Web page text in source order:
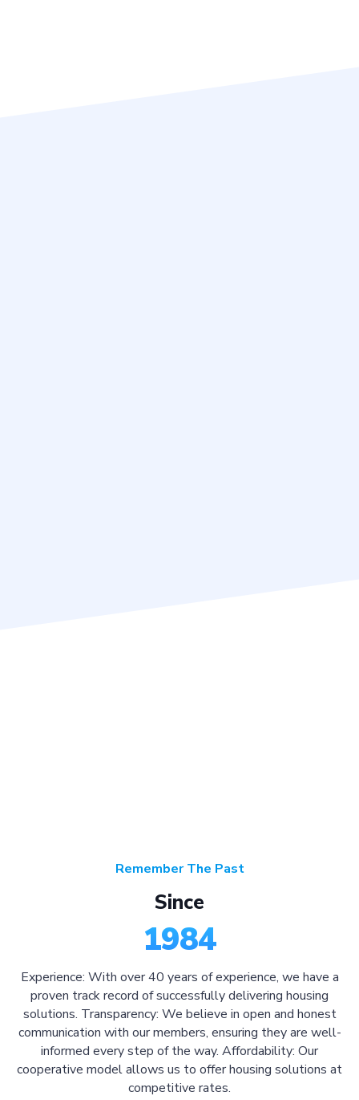
Remember The Past
Since
1984
Experience: With over 40 years of experience, we have a
proven track record of successfully delivering housing
solutions. Transparency: We believe in open and honest
communication with our members, ensuring they are well-
informed every step of the way. Affordability: Our
cooperative model allows us to offer housing solutions at
competitive rates.